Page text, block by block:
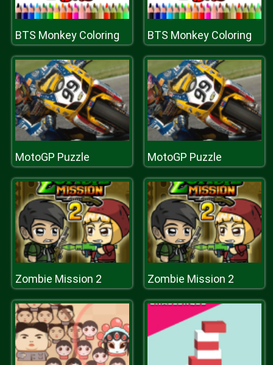
BTS Monkey Coloring BTS Monkey Coloring
MotoGP Puzzle MotoGP Puzzle
Zombie Mission 2 Zombie Mission 2